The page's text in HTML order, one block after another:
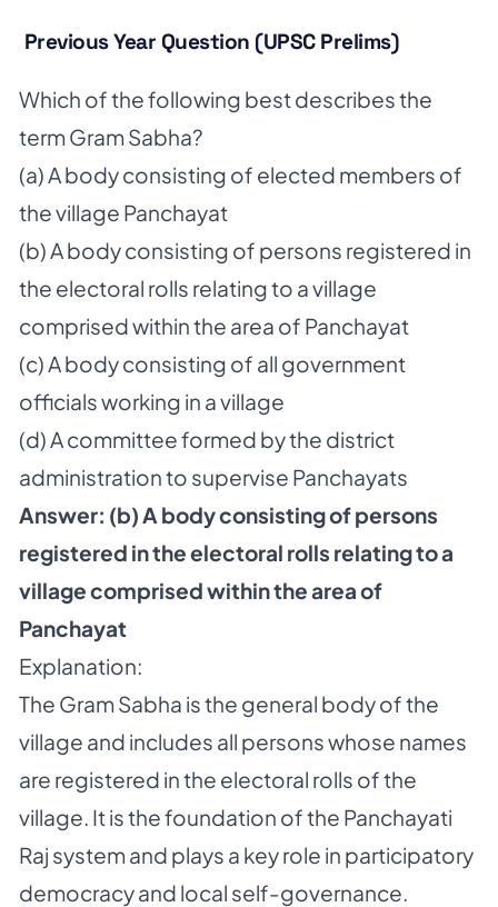
Previous Year Question (UPSC Prelims)
Which of the following best describes the
term Gram Sabha?
(a) A body consisting of elected members of
the village Panchayat
(b) A body consisting of persons registered in
the electoral rolls relating to a village
comprised within the area of Panchayat
(c) A body consisting of all government
officials working in a village
(d) A committee formed by the district
administration to supervise Panchayats
Answer: (b) A body consisting of persons
registered in the electoral rolls relating to a
village comprised within the area of
Panchayat
Explanation:
The Gram Sabha is the general body of the
village and includes all persons whose names
are registered in the electoral rolls of the
village. It is the foundation of the Panchayati
Raj system and plays a key role in participatory
democracy and local self-governance.